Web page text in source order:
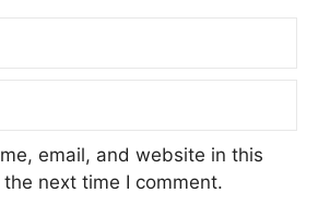
email, and website in this
next time I comment.